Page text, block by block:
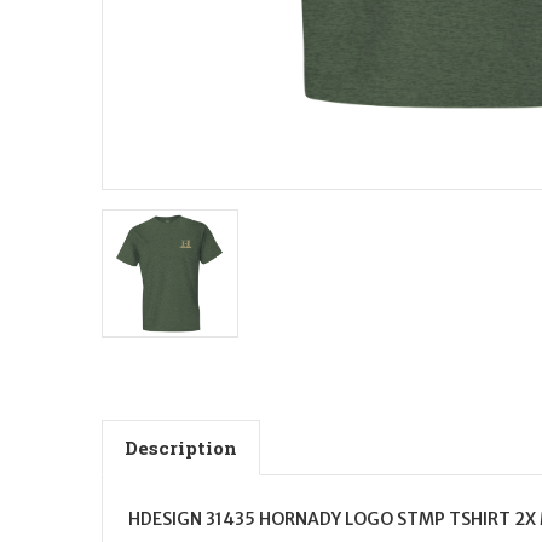
Description
HDESIGN 31435 HORNADY LOGO STMP TSHIRT 2X